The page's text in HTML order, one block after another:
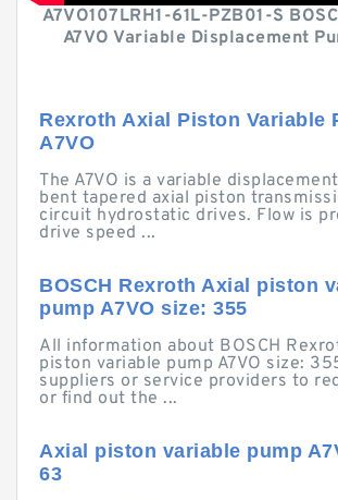
A7VO107LRH1-61L-PZB01-S
A7VO Variable Displacement
Rexroth Axial Piston Variable
A7VO
The A7VO is a variable
bent tapered axial piston
circuit hydrostatic drives. Flow is
drive speed ...
BOSCH Rexroth Axial piston
pump A7VO size: 355
All information about BOSCH
piston variable pump A7VO size:
suppliers or service providers to
or find out the ...
Axial piston variable pump
63